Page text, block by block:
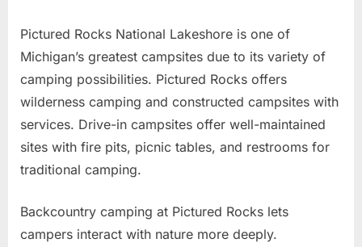
Pictured Rocks National Lakeshore is one of
Michigan’s greatest campsites due to its variety of
camping possibilities. Pictured Rocks offers
wilderness camping and constructed campsites with
services. Drive-in campsites offer well-maintained
sites with fire pits, picnic tables, and restrooms for
traditional camping.
Backcountry camping at Pictured Rocks lets
campers interact with nature more deeply.